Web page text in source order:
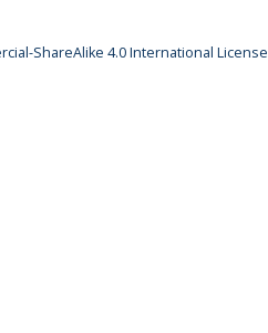
ShareAlike 4.0 International License